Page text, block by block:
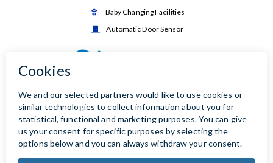
 Baby Changing Facilities
 Automatic Door Sensor